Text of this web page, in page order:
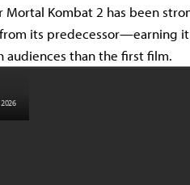
Mortal Kombat 2 has been
its predecessor—earning it
than the first film.